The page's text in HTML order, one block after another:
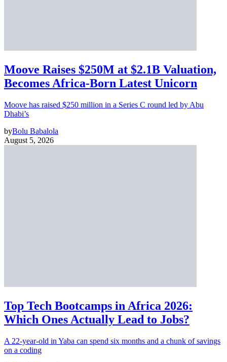
Moove Raises $250M at $2.1B Valuation,
Becomes Africa-Born Latest Unicorn
Moove has raised $250 million in a Series C round led by Abu
Dhabi’s
byBolu Babalola
August 5, 2026
Top Tech Bootcamps in Africa 2026:
Which Ones Actually Lead to Jobs?
A 22-year-old in Yaba can spend six months and a chunk of savings
on a coding